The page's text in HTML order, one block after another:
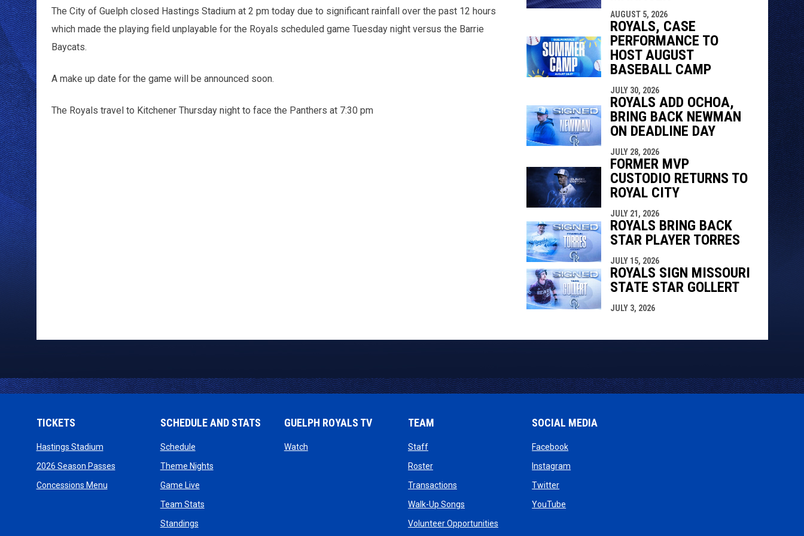
The City of Guelph closed Hastings Stadium at 2 pm today due to significant rainfall over the past 12 hours
which made the playing field unplayable for the Royals scheduled game Tuesday night versus the Barrie
Baycats.
A make up date for the game will be announced soon.
The Royals travel to Kitchener Thursday night to face the Panthers at 7:30 pm
AUGUST 5, 2026
ROYALS, CASE
PERFORMANCE TO
HOST AUGUST
BASEBALL CAMP
JULY 30, 2026
ROYALS ADD OCHOA,
BRING BACK NEWMAN
ON DEADLINE DAY
JULY 28, 2026
FORMER MVP
CUSTODIO RETURNS TO
ROYAL CITY
JULY 21, 2026
ROYALS BRING BACK
STAR PLAYER TORRES
JULY 15, 2026
ROYALS SIGN MISSOURI
STATE STAR GOLLERT
JULY 3, 2026
TICKETS
Hastings Stadiumopens in new window
2026 Season Passesopens in new window
Concessions Menuopens in new window
SCHEDULE AND STATS
Scheduleopens in new window
Theme Nightsopens in new window
Game Liveopens in new window
Team Statsopens in new window
Standingsopens in new window
GUELPH ROYALS TV
Watchopens in new window
TEAM
Staffopens in new window
Rosteropens in new window
Transactionsopens in new window
Walk-Up Songsopens in new window
Volunteer Opportunitiesopens in new window
SOCIAL MEDIA
Facebookopens in new window
Instagram
Twitteropens in new window
YouTube